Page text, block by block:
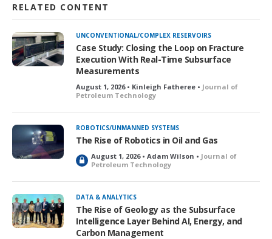
RELATED CONTENT
UNCONVENTIONAL/COMPLEX RESERVOIRS
Case Study: Closing the Loop on Fracture
Execution With Real-Time Subsurface
Measurements
August 1, 2026 • Kinleigh Fatheree • Journal of
Petroleum Technology
ROBOTICS/UNMANNED SYSTEMS
The Rise of Robotics in Oil and Gas
L
o
c
k
e
d
August 1, 2026 • Adam Wilson • Journal of
Petroleum Technology
DATA & ANALYTICS
The Rise of Geology as the Subsurface
Intelligence Layer Behind AI, Energy, and
Carbon Management